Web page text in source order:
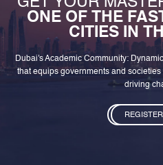
ONE OF THE
CITIES IN
Dubai's Academic Community:
that equips governments and
driving